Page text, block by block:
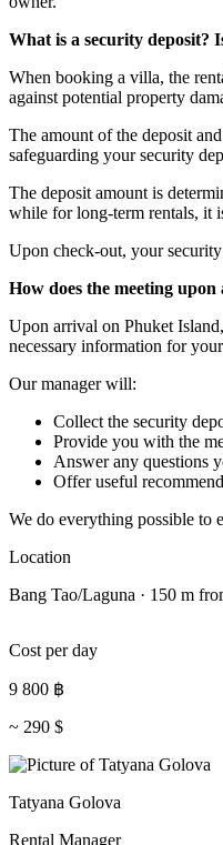
What is a security deposit?
When booking a villa, the
against potential property
The amount of the deposit
safeguarding your security
The deposit amount is
while for long-term rentals, it
Upon check-out, your
How does the meeting
Upon arrival on Phuket
necessary information for
Our manager will:
Collect the security
Provide you with the
Answer any questions
Offer useful
We do everything possible to
Location
Bang Tao/Laguna · 150 m
Cost per day
9 800 ฿
~ 290 $
Tatyana Golova
Rental Manager